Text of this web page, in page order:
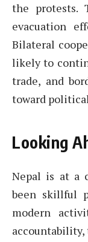
the protests.
evacuation
Bilateral
likely to
trade, and
toward
Looking
Nepal is at a
been skillful
modern
accountability,